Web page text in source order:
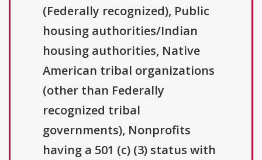
(Federally recognized), Public
housing authorities/Indian
housing authorities, Native
American tribal organizations
(other than Federally
recognized tribal
governments), Nonprofits
having a 501 (c) (3) status with